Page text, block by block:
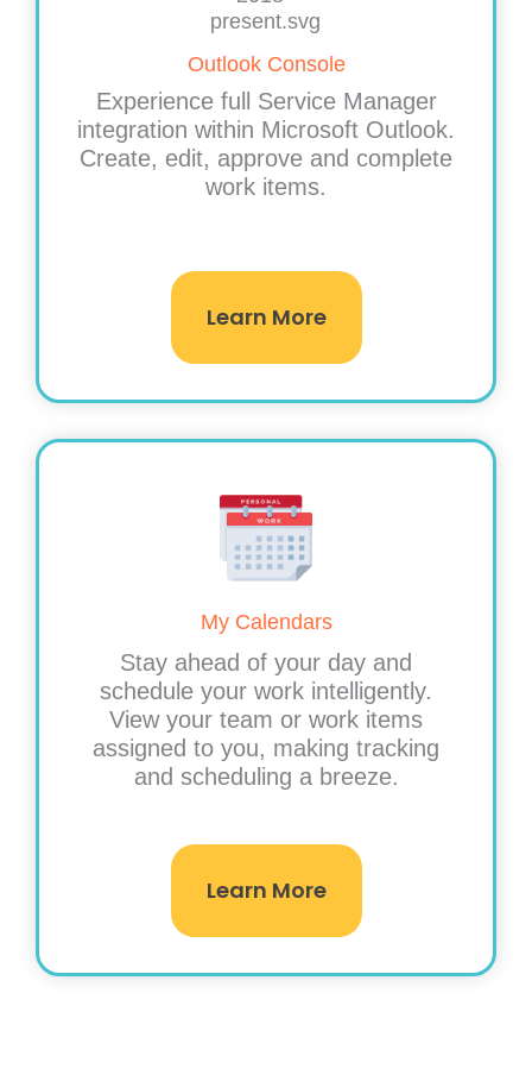
Outlook Console
Experience full Service Manager
integration within Microsoft Outlook.
Create, edit, approve and complete
work items.
Learn More
My Calendars
Stay ahead of your day and
schedule your work intelligently.
View your team or work items
assigned to you, making tracking
and scheduling a breeze.
Learn More